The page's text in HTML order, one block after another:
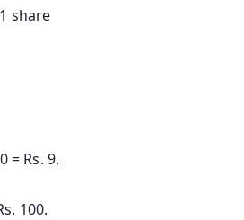
share
= Rs. 9.
100.